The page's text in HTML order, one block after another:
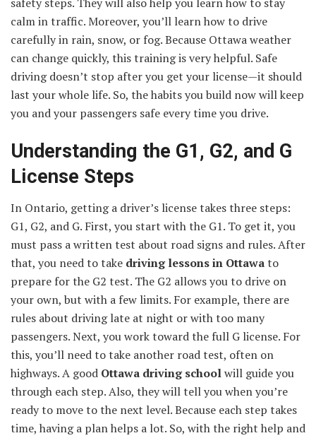
calm in traffic. Moreover, you’ll learn how to drive
carefully in rain, snow, or fog. Because Ottawa weather
can change quickly, this training is very helpful. Safe
driving doesn’t stop after you get your license—it should
last your whole life. So, the habits you build now will keep
you and your passengers safe every time you drive.
Understanding the G1, G2, and G
License Steps
In Ontario, getting a driver’s license takes three steps:
G1, G2, and G. First, you start with the G1. To get it, you
must pass a written test about road signs and rules. After
that, you need to take driving lessons in Ottawato
prepare for the G2 test. The G2 allows you to drive on
your own, but with a few limits. For example, there are
rules about driving late at night or with too many
passengers. Next, you work toward the full G license. For
this, you’ll need to take another road test, often on
highways. A good Ottawa driving schoolwill guide you
through each step. Also, they will tell you when you’re
ready to move to the next level. Because each step takes
time, having a plan helps a lot. So, with the right help and